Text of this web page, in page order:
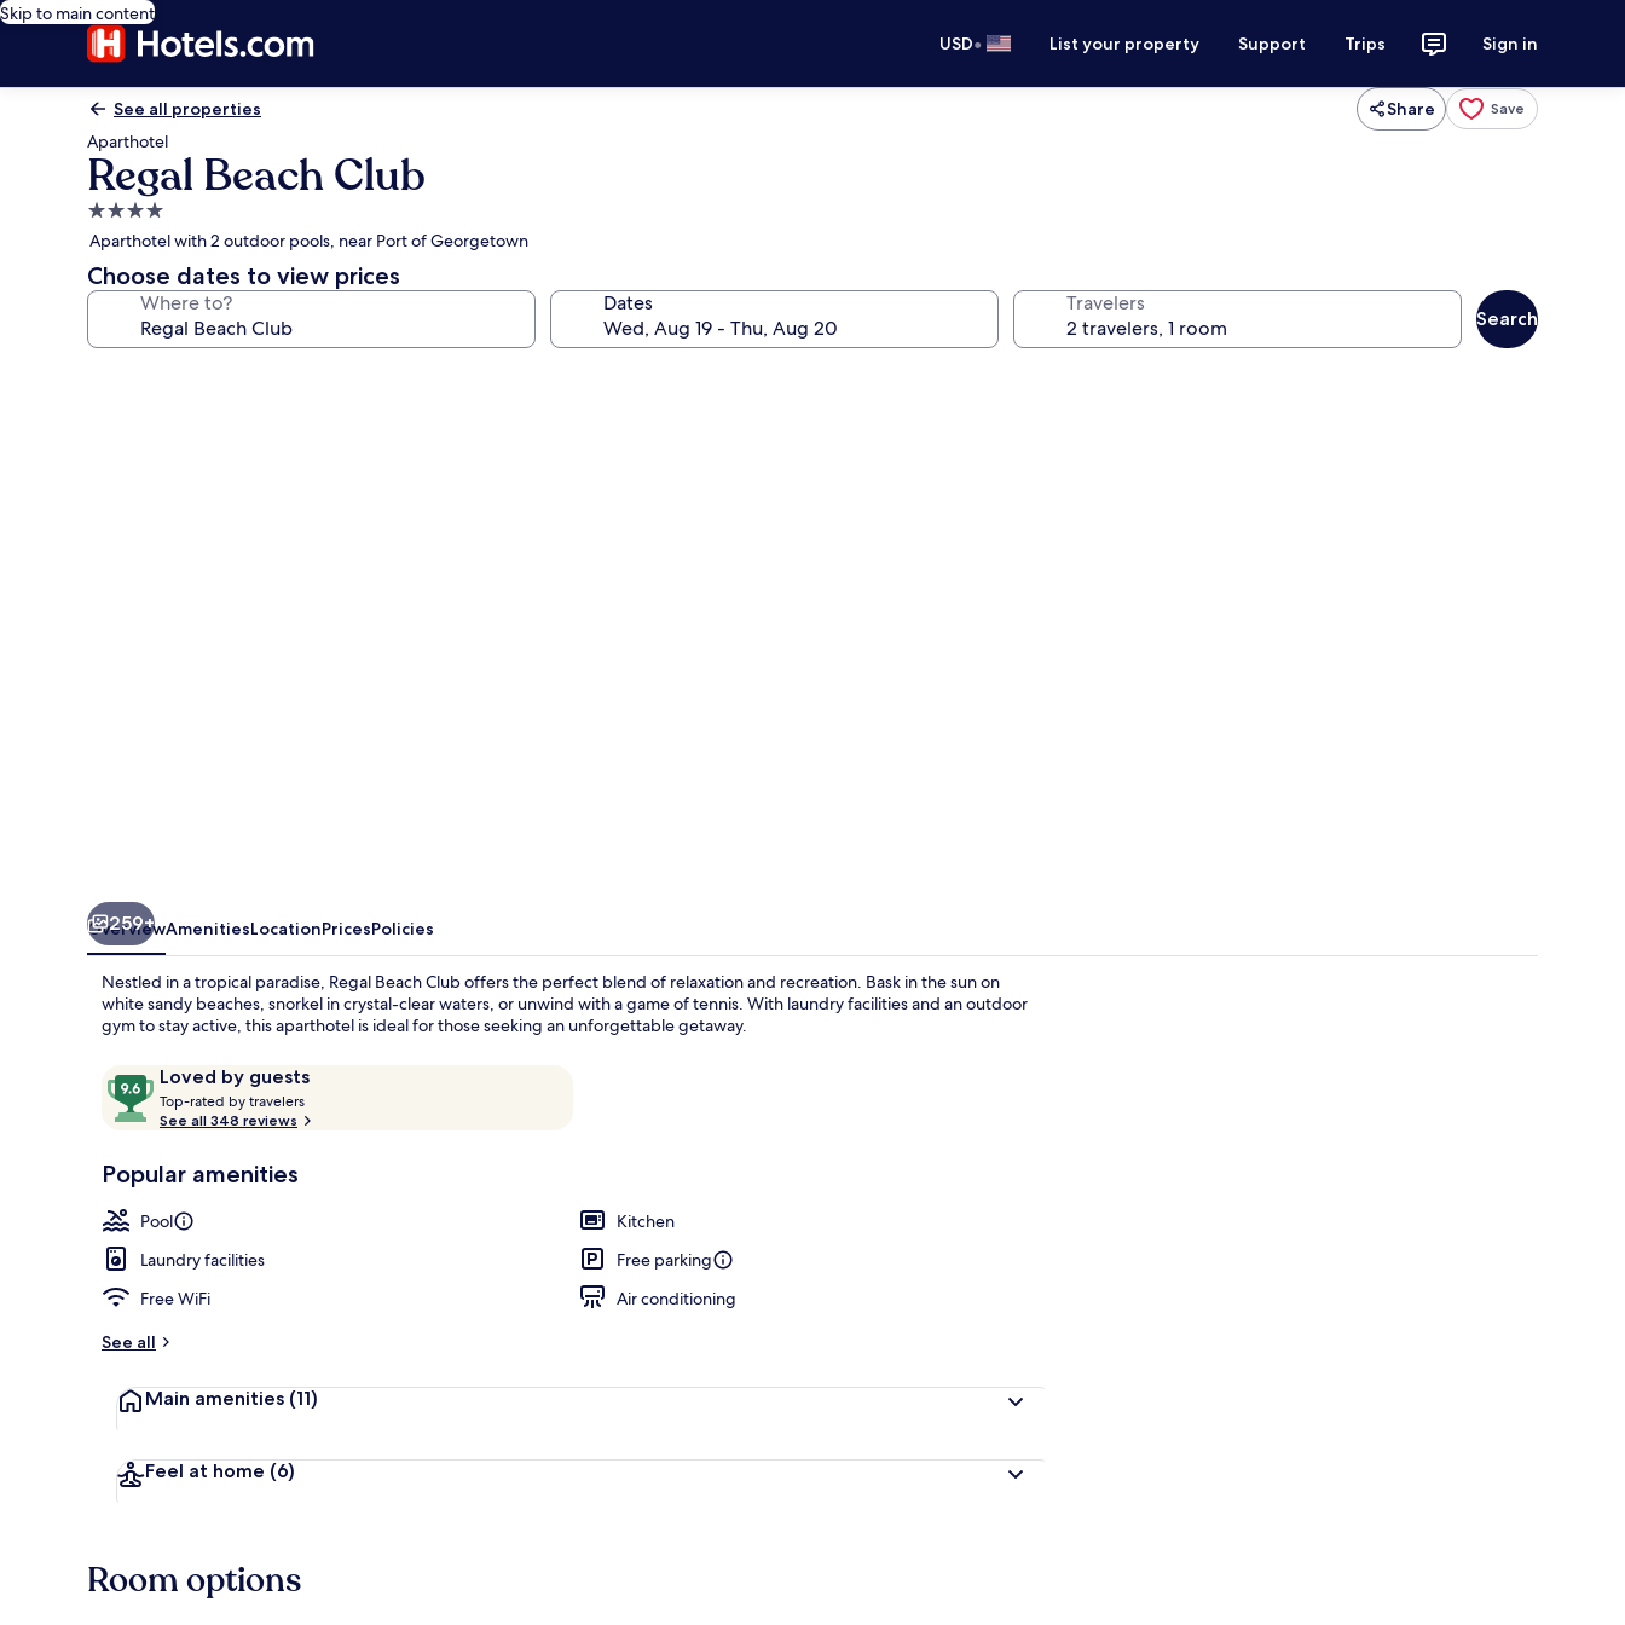
Skip to main content
USD• List your property Support Trips Sign in
See all properties Share Save
Aparthotel
Regal Beach Club
4.0
star
property
Aparthotel with 2 outdoor pools, near Port of Georgetown
Choose dates to view prices
Where to? Dates Travelers
Search
259+
OverviewAmenitiesLocationPricesPolicies
Nestled in a tropical paradise, Regal Beach Club offers the perfect blend of relaxation and recreation. Bask in the sun on
white sandy beaches, snorkel in crystal-clear waters, or unwind with a game of tennis. With laundry facilities and an outdoor
gym to stay active, this aparthotel is ideal for those seeking an unforgettable getaway.
ReviewsLoved by guests
9.6
out
of
Loved
guests
Top-rated by travelers
o
t
r
See all 348 reviews
Popular amenities
Pool
Kitchen
Laundry facilities
Free parking
Free WiFi
Air conditioning
See all
Main amenities (11)
Feel at home (6)
Room options